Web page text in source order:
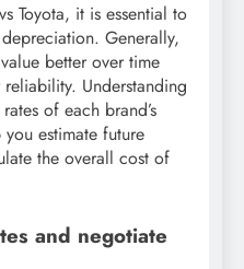
Toyota, it is essential to
Generally,
better over time
Understanding
of each brand’s
estimate future
the overall cost of
and negotiate